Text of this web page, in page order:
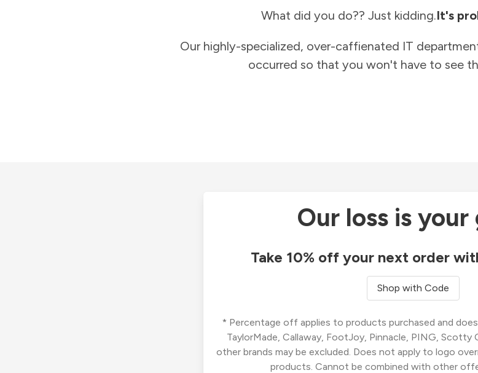
What did you do?? Just kidding.It's
Our highly-specialized, over-caffienated IT
occurred so that you won't have to see
Our loss is your
Take 10% off your next order
Shop with Code
* Percentage off applies to products purchased and
TaylorMade, Callaway, FootJoy, Pinnacle, PING, Scotty
other brands may be excluded. Does not apply to logo
products. Cannot be combined with other